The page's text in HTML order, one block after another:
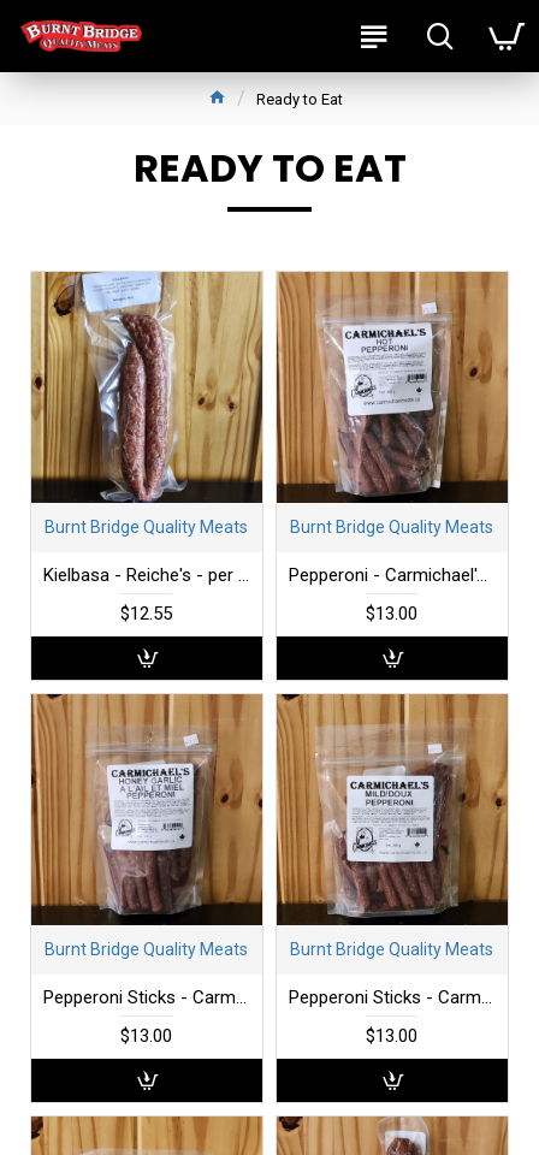
Ready to Eat
READY TO EAT
Burnt Bridge Quality Meats
Kielbasa - Reiche's - per lb
$12.55
Burnt Bridge Quality Meats
Pepperoni - Carmichael's - Hot - 340 g bag
$13.00
Burnt Bridge Quality Meats
Pepperoni Sticks - Carmichael's - Honey Garlic - 300 g
$13.00
Burnt Bridge Quality Meats
Pepperoni Sticks - Carmichael's - Mild -300 g
$13.00